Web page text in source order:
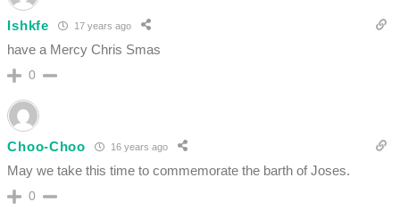
Ishkfe 17 years ago
have a Mercy Chris Smas
0
Choo-Choo 16 years ago
May we take this time to commemorate the barth of Joses.
0